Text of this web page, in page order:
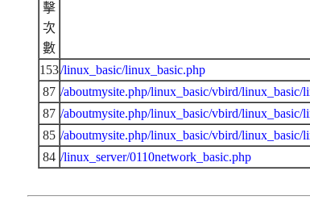
擊
次
數
153/linux_basic/linux_basic.php
87 /aboutmysite.php/linux_basic/vbird/
87 /aboutmysite.php/linux_basic/vbird/
85 /aboutmysite.php/linux_basic/vbird/
84 /linux_server/0110network_basic.php